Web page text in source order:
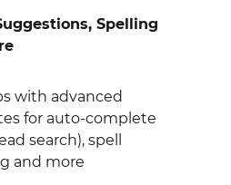
Spelling
with advanced
for auto-complete
search), spell
and more